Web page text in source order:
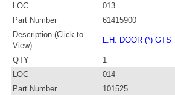
LOC
013
Part Number
61415900
Description (Click to
View)
L.H. DOOR (*) GTS
QTY
1
LOC
014
Part Number
101525